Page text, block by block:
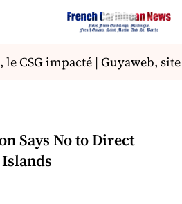
CSG impacté | Guyaweb,
Says No to Direct